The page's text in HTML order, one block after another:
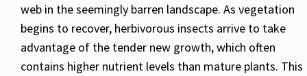
web in the seemingly barren landscape. As vegetation
begins to recover, herbivorous insects arrive to take
advantage of the tender new growth, which often
contains higher nutrient levels than mature plants. This